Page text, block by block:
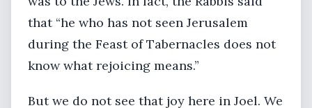
that “he who has not seen Jerusalem
during the Feast of Tabernacles does not
know what rejoicing means.”
But we do not see that joy here in Joel. We